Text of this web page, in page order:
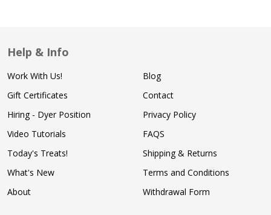
Help & Info
Work With Us!
Gift Certificates
Hiring - Dyer Position
Video Tutorials
Today's Treats!
What's New
About
Blog
Contact
Privacy Policy
FAQS
Shipping & Returns
Terms and Conditions
Withdrawal Form